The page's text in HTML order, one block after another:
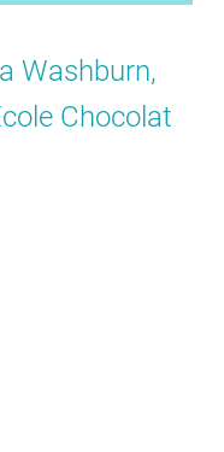
Washburn,
Chocolat